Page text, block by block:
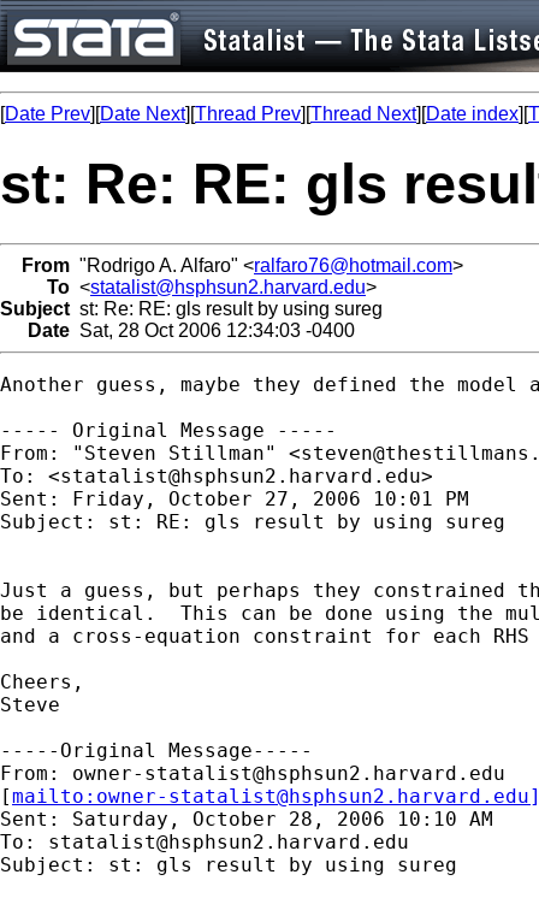
[Date Prev][Date Next][Thread Prev][Thread Next][Date index][
st: Re: RE: gls
From "Rodrigo A. Alfaro" <ralfaro76@hotmail.com>
To <statalist@hsphsun2.harvard.edu>
Subject st: Re: RE: gls result by using sureg
Date Sat, 28 Oct 2006 12:34:03 -0400
Another guess, maybe they defined the
----- Original Message -----
From: "Steven Stillman" <
To: <statalist@hsphsun2.harvard.edu>
Sent: Friday, October 27, 2006 10:01 PM
Subject: st: RE: gls result by using sureg
Just a guess, but perhaps they
be identical.  This can be done using the
and a cross-equation constraint for each
Cheers,
Steve
-----Original Message-----
From: owner-statalist@hsphsun2.harvard.edu
[mailto: owner-statalist@hsphsun2.harvard.edu
Sent: Saturday, October 28, 2006 10:10 AM
To: statalist@hsphsun2.harvard.edu
Subject: st: gls result by using sureg